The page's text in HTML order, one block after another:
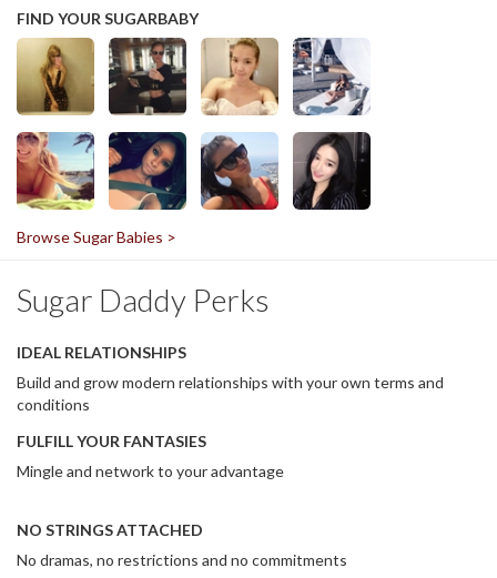
FIND YOUR SUGARBABY
Browse Sugar Babies >
Sugar Daddy Perks
IDEAL RELATIONSHIPS
Build and grow modern relationships with your own terms and
conditions
FULFILL YOUR FANTASIES
Mingle and network to your advantage
NO STRINGS ATTACHED
No dramas, no restrictions and no commitments